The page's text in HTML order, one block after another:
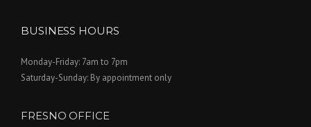
BUSINESS HOURS
Monday-Friday: 7am to 7pm
Saturday-Sunday: By appointment only
FRESNO OFFICE